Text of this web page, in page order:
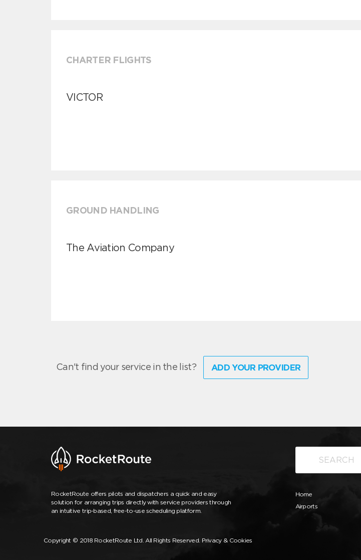
CHARTER FLIGHTS
VICTOR
GROUND HANDLING
The Aviation Company
Can't find your service in the list? ADD YOUR PROVIDER
RocketRoute offers pilots and dispatchers a quick and easy
solution for arranging trips directly with service providers through
an intuitive trip-based, free-to-use scheduling platform.
Home
Airports
Copyright © 2018 RocketRoute Ltd. All Rights Reserved. Privacy & Cookies